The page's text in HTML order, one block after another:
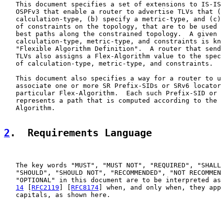
This document specifies a set of extensions to IS-
OSPFv3 that enable a router to advertise TLVs that
calculation-type, (b) specify a metric-type, and
of constraints on the topology, that are to be used
best paths along the constrained topology.  A given
calculation-type, metric-type, and constraints is
"Flexible Algorithm Definition".  A router that
TLVs also assigns a Flex-Algorithm value to the
   of calculation-type, metric-type, and constraints.
This document also specifies a way for a router to
associate one or more SR Prefix-SIDs or SRv6
particular Flex-Algorithm.  Each such Prefix-SID or
represents a path that is computed according to the
   Algorithm.
2 .  Requirements Language
The key words "MUST", "MUST NOT", "REQUIRED",
"SHOULD", "SHOULD NOT", "RECOMMENDED", "NOT
"OPTIONAL" in this document are to be interpreted
14
RFC2119 RFC8174 ] when, and only when, they
   capitals, as shown here.